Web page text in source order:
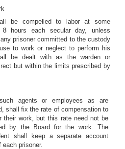
be compelled to labor at some
8 hours each secular day, unless
prisoner committed to the custody
to work or neglect to perform his
be dealt with as the warden or
but within the limits prescribed by
agents or employees as are
shall fix the rate of compensation to
their work, but this rate need not be
by the Board for the work. The
shall keep a separate account
each prisoner.